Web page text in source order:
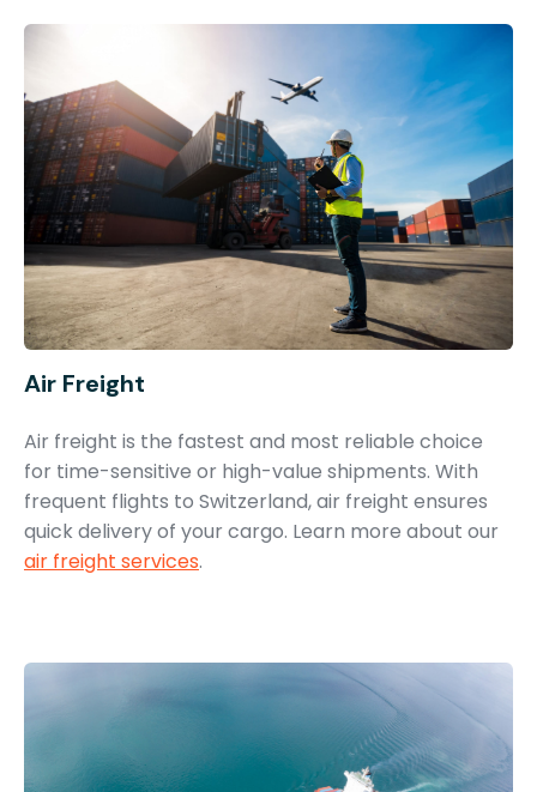
Air Freight
Air freight is the fastest and most reliable choice
for time-sensitive or high-value shipments. With
frequent flights to Switzerland, air freight ensures
quick delivery of your cargo. Learn more about our
air freight services.